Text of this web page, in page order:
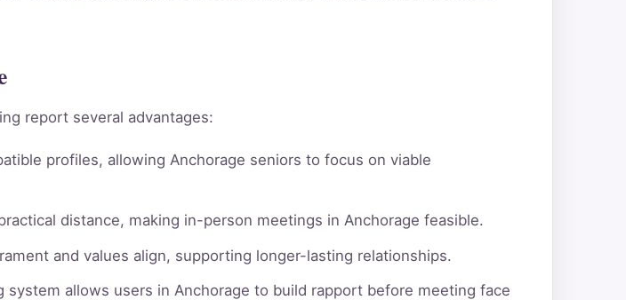
report several advantages:
profiles, allowing Anchorage seniors to focus on viable
distance, making in-person meetings in Anchorage feasible.
and values align, supporting longer-lasting relationships.
allows users in Anchorage to build rapport before meeting face